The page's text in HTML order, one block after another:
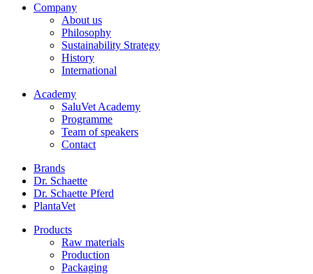
Company
About us
Philosophy
Sustainability Strategy
History
International
Academy
SaluVet Academy
Programme
Team of speakers
Contact
Brands
Dr. Schaette
Dr. Schaette Pferd
PlantaVet
Products
Raw materials
Production
Packaging